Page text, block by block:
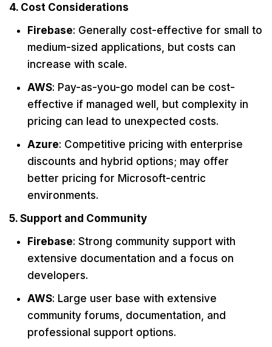
4. Cost Considerations
Firebase: Generally cost-effective for small to
medium-sized applications, but costs can
increase with scale.
AWS: Pay-as-you-go model can be cost-
effective if managed well, but complexity in
pricing can lead to unexpected costs.
Azure: Competitive pricing with enterprise
discounts and hybrid options; may offer
better pricing for Microsoft-centric
environments.
5. Support and Community
Firebase: Strong community support with
extensive documentation and a focus on
developers.
AWS: Large user base with extensive
community forums, documentation, and
professional support options.